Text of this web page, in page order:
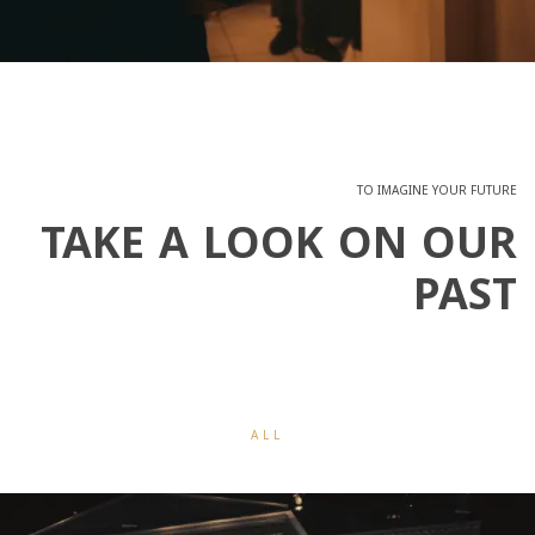
TO IMAGINE YOUR FUTURE
TAKE A LOOK ON OUR
PAST
ALL